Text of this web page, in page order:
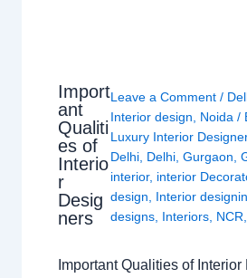
Import
ant
Qualiti
es of
Interio
r
Desig
ners
Leave a Comment /
Interior design
Noida /
Luxury Interior
Delhi Delhi ,Gurgaon ,
interior, interior
design
Interior
designs Interiors NCR
Important Qualities of